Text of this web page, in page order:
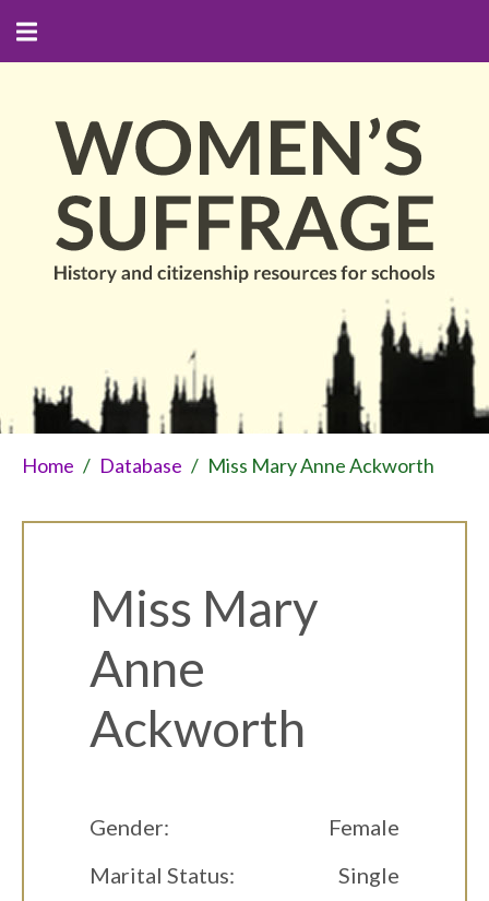
Home / Database / Miss Mary Anne Ackworth
Miss Mary
Anne
Ackworth
Gender:
Female
Marital Status:
Single